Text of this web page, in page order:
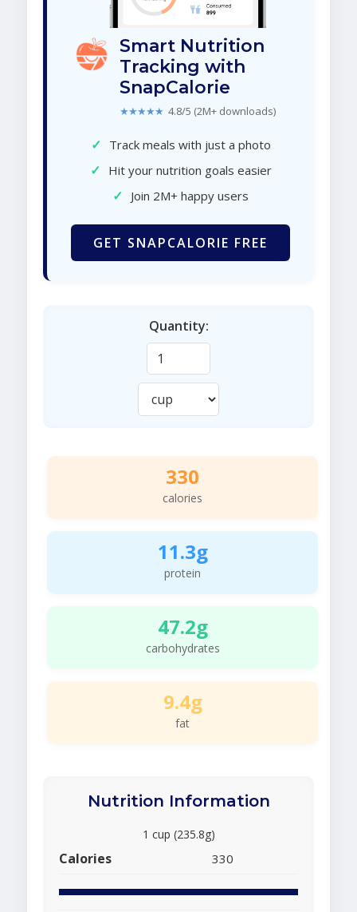
Smart Nutrition
Tracking with
SnapCalorie
★★★★★ 4.8/5 (2M+ downloads)
✓ Track meals with just a photo
✓ Hit your nutrition goals easier
✓ Join 2M+ happy users
GET SNAPCALORIE FREE
Quantity:
330
calories
11.3g
protein
47.2g
carbohydrates
9.4g
fat
Nutrition Information
1 cup (235.8g)
Calories 330